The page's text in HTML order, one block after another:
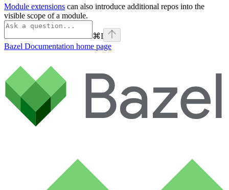
Module extensions can also introduce additional repos into the
visible scope of a module.
⌘I
Bazel Documentation home page